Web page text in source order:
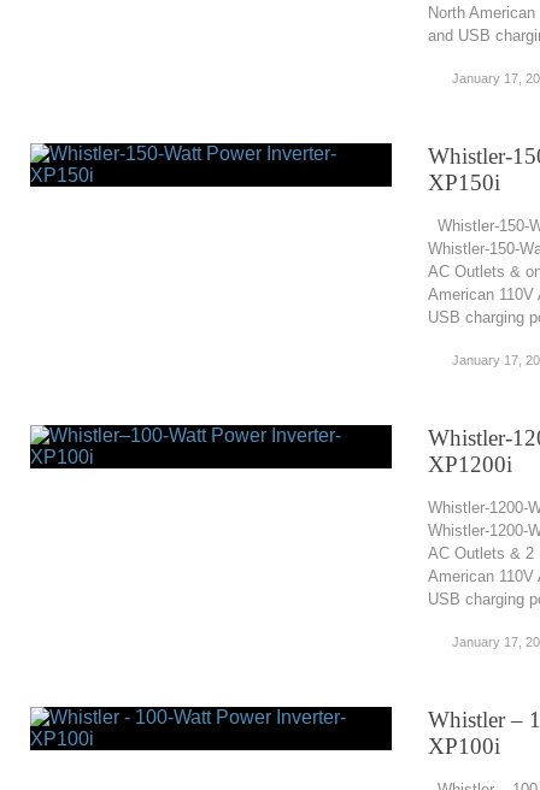
North
and USB
January 17,
Whistler-
XP150i
Whistler-150-
Whistler-150-
AC Outlets &
American
USB charging
January 17,
Whistler-
XP1200i
Whistler-1200-
Whistler-1200-
AC Outlets & 2
American
USB charging
January 17,
Whistler –
XP100i